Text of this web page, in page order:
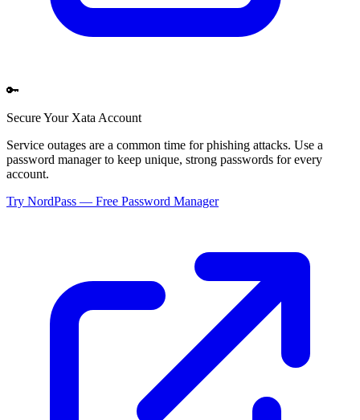
🔑
Secure Your Xata Account
Service outages are a common time for phishing attacks. Use a
password manager to keep unique, strong passwords for every
account.
Try NordPass — Free Password Manager